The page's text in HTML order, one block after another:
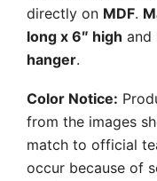
directly on MDF.
long x 6″ high and
hanger.
Color Notice:
from the images
match to official
occur because of